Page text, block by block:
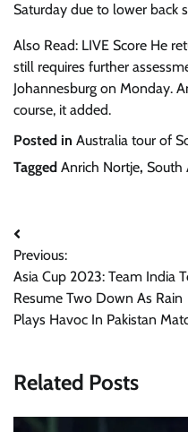
Saturday due to lower back
Also Read: LIVE Score He
still requires further
Johannesburg on Monday.
course, it added.
Posted in Australia tour of
Tagged Anrich Nortje, South
Post
navigation
Previous:
Asia Cup 2023: Team India
Resume Two Down As Rain
Plays Havoc In Pakistan
Related Posts